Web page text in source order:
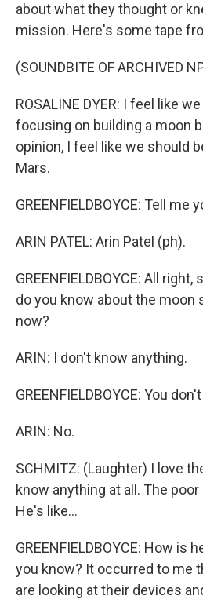
about what they thought or
mission. Here's some tape
(SOUNDBITE OF ARCHIVED
ROSALINE DYER: I feel like
focusing on building a moon
opinion, I feel like we should
Mars.
GREENFIELDBOYCE: Tell me
ARIN PATEL: Arin Patel (ph).
GREENFIELDBOYCE: All
do you know about the
now?
ARIN: I don't know anything.
GREENFIELDBOYCE: You
ARIN: No.
SCHMITZ: (Laughter) I love
know anything at all. The
He's like...
GREENFIELDBOYCE: How is
you know? It occurred to me
are looking at their devices